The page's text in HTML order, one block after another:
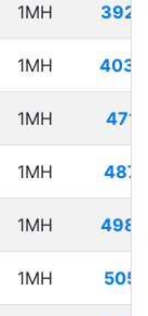
1MH
1MH
1MH
1MH
1MH
1MH